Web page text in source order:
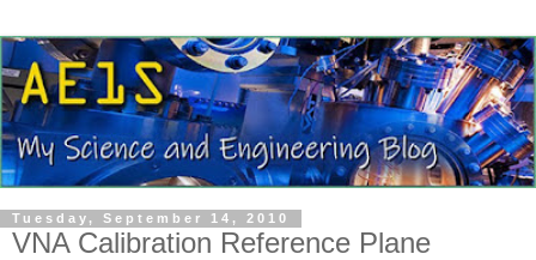
Tuesday, September 14, 2010
VNA Calibration Reference Plane